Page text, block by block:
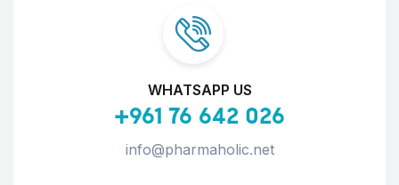
WHATSAPP US
+961 76 642 026
info@pharmaholic.net